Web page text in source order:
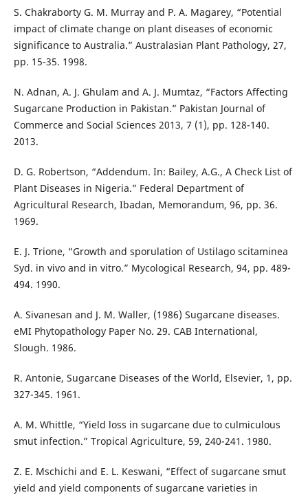
S. Chakraborty G. M. Murray and P. A. Magarey, “Potential
impact of climate change on plant diseases of economic
significance to Australia.” Australasian Plant Pathology, 27,
pp. 15-35. 1998.
N. Adnan, A. J. Ghulam and A. J. Mumtaz, “Factors Affecting
Sugarcane Production in Pakistan.” Pakistan Journal of
Commerce and Social Sciences 2013, 7 (1), pp. 128-140.
2013.
D. G. Robertson, “Addendum. In: Bailey, A.G., A Check List of
Plant Diseases in Nigeria.” Federal Department of
Agricultural Research, Ibadan, Memorandum, 96, pp. 36.
1969.
E. J. Trione, “Growth and sporulation of Ustilago scitaminea
Syd. in vivo and in vitro.” Mycological Research, 94, pp. 489-
494. 1990.
A. Sivanesan and J. M. Waller, (1986) Sugarcane diseases.
eMI Phytopathology Paper No. 29. CAB International,
Slough. 1986.
R. Antonie, Sugarcane Diseases of the World, Elsevier, 1, pp.
327-345. 1961.
A. M. Whittle, “Yield loss in sugarcane due to culmiculous
smut infection.” Tropical Agriculture, 59, 240-241. 1980.
Z. E. Mschichi and E. L. Keswani, “Effect of sugarcane smut
yield and yield components of sugarcane varieties in